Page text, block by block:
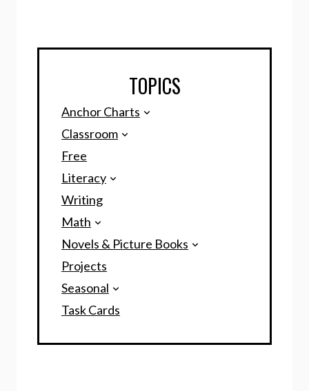
TOPICS
Anchor Charts
Classroom
Free
Literacy
Writing
Math
Novels & Picture Books
Projects
Seasonal
Task Cards